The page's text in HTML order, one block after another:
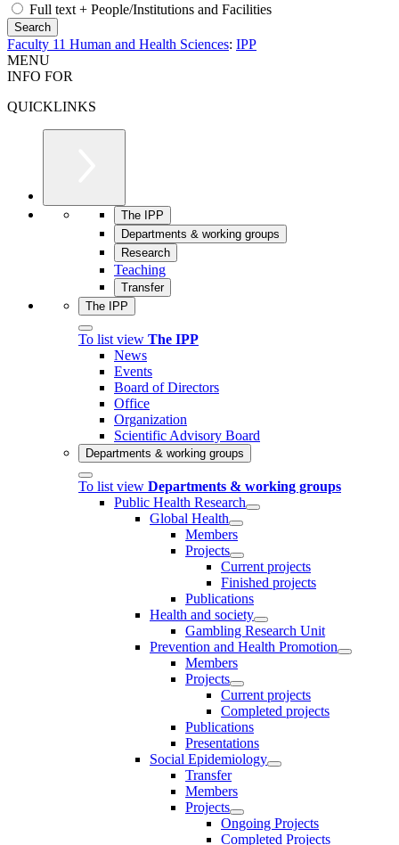
Full text + People/Institutions and Facilities
Faculty 11 Human and Health Sciences: IPP
MENU
INFO FOR
QUICKLINKS
The IPP
Departments & working groups
Research
Teaching
Transfer
The IPP
To list view The IPP
News
Events
Board of Directors
Office
Organization
Scientific Advisory Board
Departments & working groups
To list view Departments & working groups
Public Health Research
Global Health
Members
Projects
Current projects
Finished projects
Publications
Health and society
Gambling Research Unit
Prevention and Health Promotion
Members
Projects
Current projects
Completed projects
Publications
Presentations
Social Epidemiology
Transfer
Members
Projects
Ongoing Projects
Completed Projects